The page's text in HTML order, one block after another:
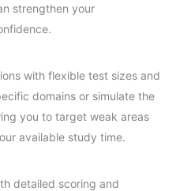
strengthen your
with flexible test sizes and
domains or simulate the
you to target weak areas
available study time.
detailed scoring and